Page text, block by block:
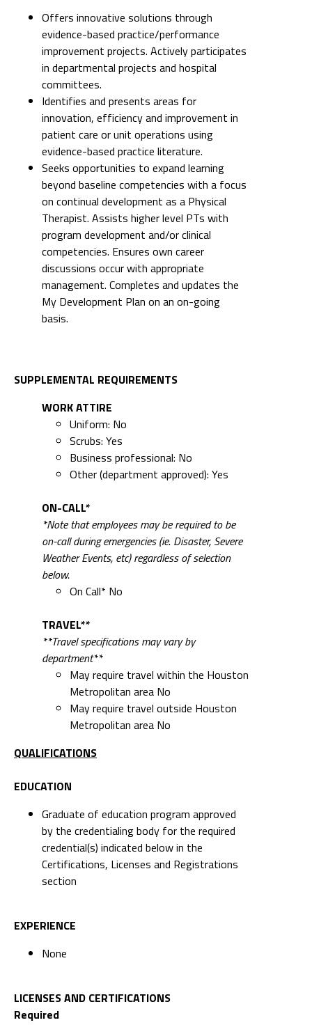
Offers innovative solutions through
evidence-based practice/performance
improvement projects. Actively participates
in departmental projects and hospital
committees.
Identifies and presents areas for
innovation, efficiency and improvement in
patient care or unit operations using
evidence-based practice literature.
Seeks opportunities to expand learning
beyond baseline competencies with a focus
on continual development as a Physical
Therapist. Assists higher level PTs with
program development and/or clinical
competencies. Ensures own career
discussions occur with appropriate
management. Completes and updates the
My Development Plan on an on-going
basis.
SUPPLEMENTAL REQUIREMENTS
WORK ATTIRE
Uniform: No
Scrubs: Yes
Business professional: No
Other (department approved): Yes
ON-CALL*
*Note that employees may be required to be
on-call during emergencies (ie. Disaster, Severe
Weather Events, etc) regardless of selection
below.
On Call* No
TRAVEL**
**Travel specifications may vary by
department**
May require travel within the Houston
Metropolitan area No
May require travel outside Houston
Metropolitan area No
QUALIFICATIONS
EDUCATION
Graduate of education program approved
by the credentialing body for the required
credential(s) indicated below in the
Certifications, Licenses and Registrations
section
EXPERIENCE
None
LICENSES AND CERTIFICATIONS
Required